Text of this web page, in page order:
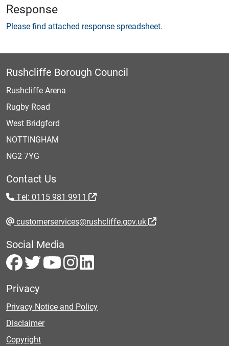
Response
Please find attached response spreadsheet.
Rushcliffe Borough Council
Rushcliffe Arena
Rugby Road
West Bridgford
NOTTINGHAM
NG2 7YG
Contact Us
Tel: 0115 981 9911
customerservices@rushcliffe.gov.uk
Social Media
Privacy
Privacy Notice and Policy
Disclaimer
Copyright